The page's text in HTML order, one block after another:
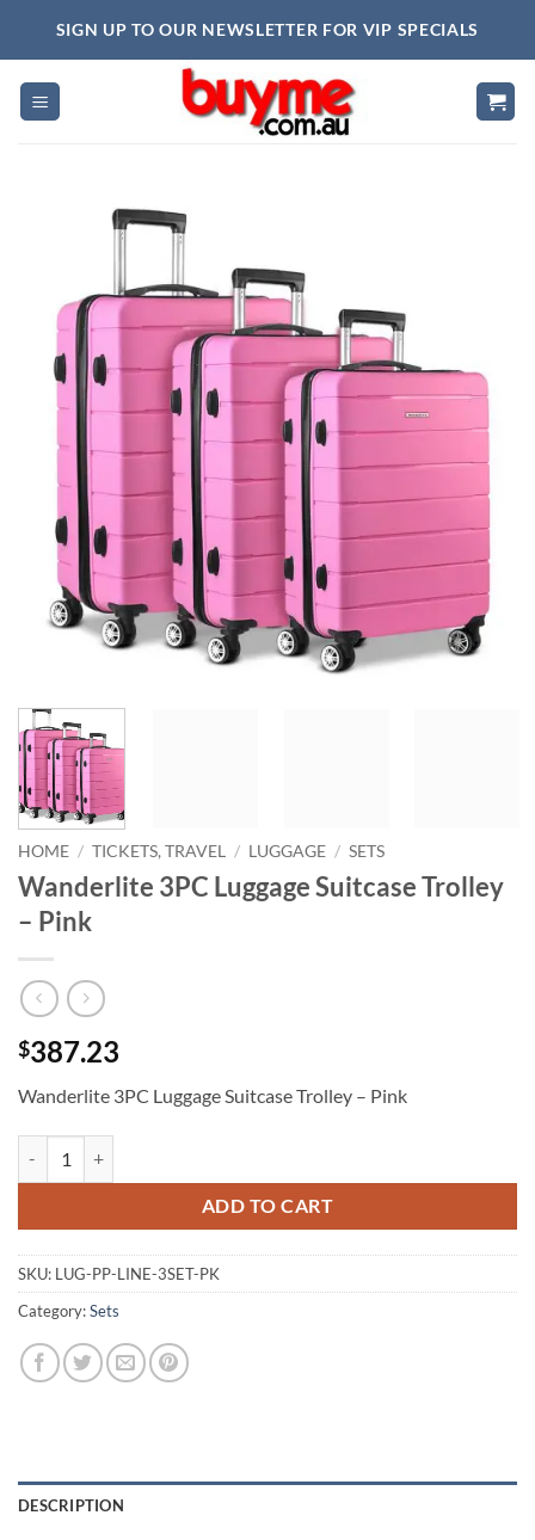
SIGN UP TO OUR NEWSLETTER FOR VIP SPECIALS
HOME / TICKETS, TRAVEL / LUGGAGE / SETS
Wanderlite 3PC Luggage Suitcase Trolley
– Pink
$387.23
Wanderlite 3PC Luggage Suitcase Trolley – Pink
ADD TO CART
SKU: LUG-PP-LINE-3SET-PK
Category:Sets
DESCRIPTION